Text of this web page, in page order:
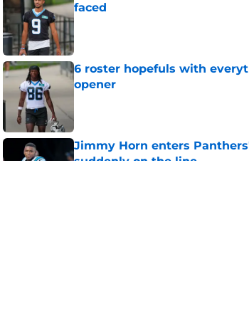
faced
Published by on Invalid Date
6 roster hopefuls with
opener
Jimmy Horn enters
suddenly on the line